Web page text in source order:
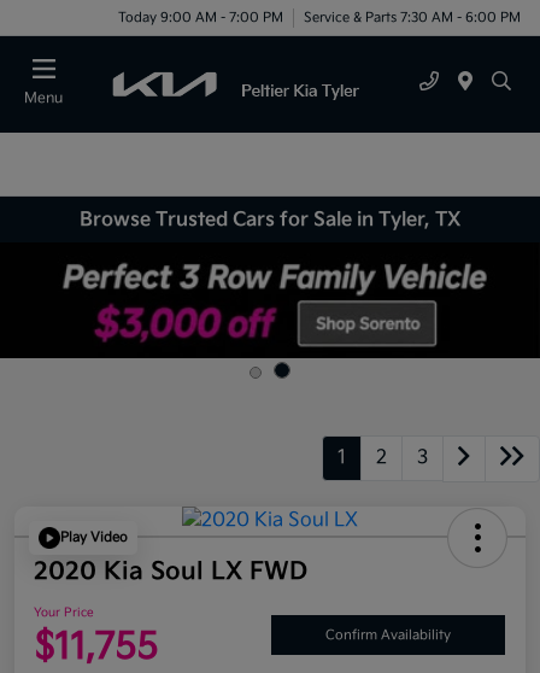
Today 9:00 AM - 7:00 PM Service & Parts 7:30 AM - 6:00 PM
Menu
Browse Trusted Cars for Sale in Tyler, TX
1 2 3
Play Video
2020 Kia Soul LX FWD
Your Price
$11,755 Confirm Availability